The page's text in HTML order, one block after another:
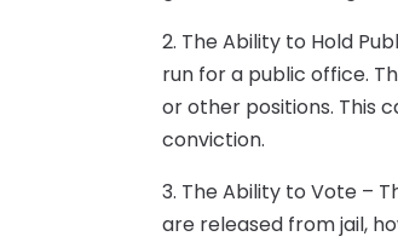
2. The Ability to Hold
run for a public office.
or other positions. This
conviction.
3. The Ability to Vote –
are released from jail,